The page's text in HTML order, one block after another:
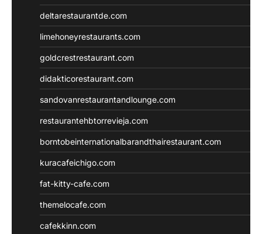
deltarestaurantde.com
limehoneyrestaurants.com
goldcrestrestaurant.com
didakticorestaurant.com
sandovanrestaurantandlounge.com
restaurantehbtorrevieja.com
borntobeinternationalbarandthairestaurant.com
kuracafeichigo.com
fat-kitty-cafe.com
themelocafe.com
cafekkinn.com